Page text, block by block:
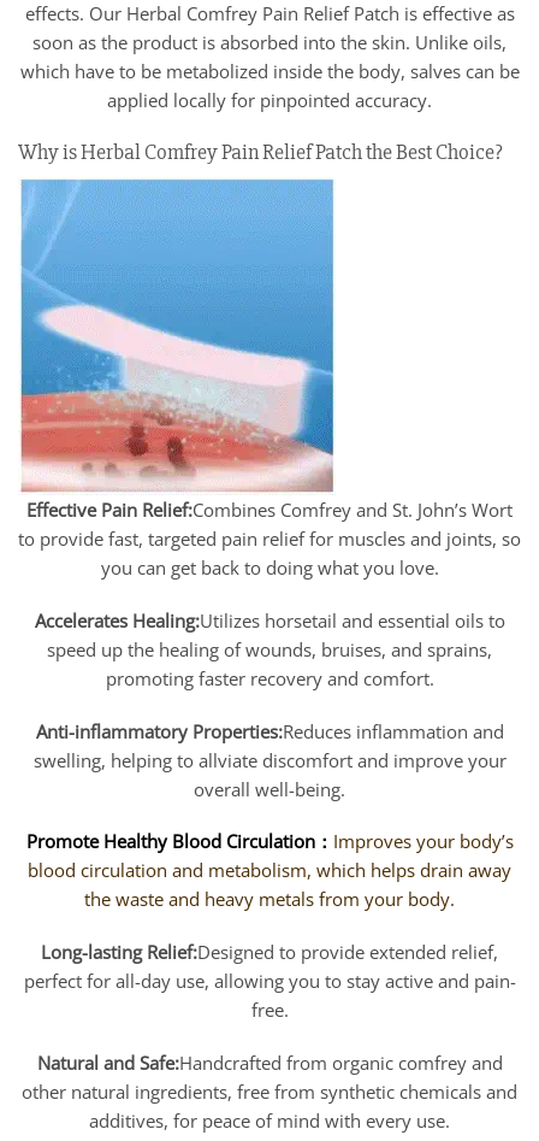
effects. Our Herbal Comfrey Pain Relief Patch is effective as
soon as the product is absorbed into the skin. Unlike oils,
which have to be metabolized inside the body, salves can be
applied locally for pinpointed accuracy.
Why is Herbal Comfrey Pain Relief Patch the Best Choice?
Effective Pain Relief:Combines Comfrey and St. John’s Wort
to provide fast, targeted pain relief for muscles and joints, so
you can get back to doing what you love.
Accelerates Healing:Utilizes horsetail and essential oils to
speed up the healing of wounds, bruises, and sprains,
promoting faster recovery and comfort.
Anti-inflammatory Properties:Reduces inflammation and
swelling, helping to allviate discomfort and improve your
overall well-being.
Promote Healthy Blood Circulation： Improves your body’s
blood circulation and metabolism, which helps drain away
the waste and heavy metals from your body.
Long-lasting Relief:Designed to provide extended relief,
perfect for all-day use, allowing you to stay active and pain-
free.
Natural and Safe:Handcrafted from organic comfrey and
other natural ingredients, free from synthetic chemicals and
additives, for peace of mind with every use.